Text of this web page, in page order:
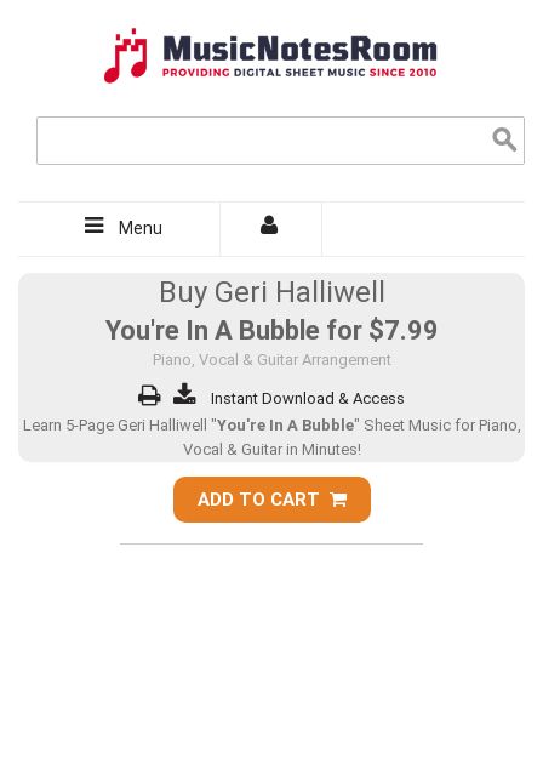
Menu
Buy Geri Halliwell
You're In A Bubble for $7.99
Piano, Vocal & Guitar Arrangement
Instant Download & Access
Learn 5-Page Geri Halliwell "You're In A Bubble" Sheet Music for Piano,
Vocal & Guitar in Minutes!
ADD TO CART